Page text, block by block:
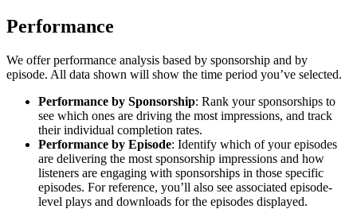
Performance
We offer performance analysis based by sponsorship and by
episode. All data shown will show the time period you’ve selected.
Performance by Sponsorship: Rank your sponsorships to
see which ones are driving the most impressions, and track
their individual completion rates.
Performance by Episode: Identify which of your episodes
are delivering the most sponsorship impressions and how
listeners are engaging with sponsorships in those specific
episodes. For reference, you’ll also see associated episode-
level plays and downloads for the episodes displayed.